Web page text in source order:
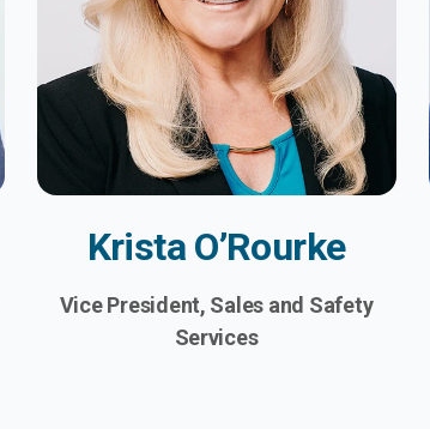
Krista O’Rourke
Vice President, Sales and Safety
Services